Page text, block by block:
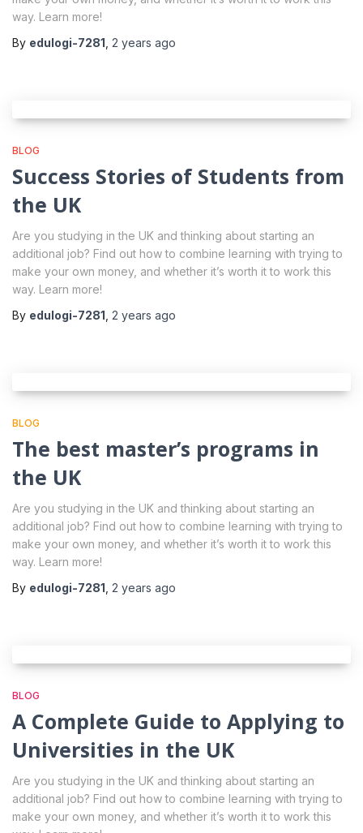
way. Learn more!
By edulogi-7281 2 years ago
BLOG
Success Stories of Students from
the UK
Are you studying in the UK and thinking about starting an
additional job? Find out how to combine learning with trying to
make your own money, and whether it’s worth it to work this
way. Learn more!
By edulogi-7281 2 years ago
BLOG
The best master’s programs in
the UK
Are you studying in the UK and thinking about starting an
additional job? Find out how to combine learning with trying to
make your own money, and whether it’s worth it to work this
way. Learn more!
By edulogi-7281 2 years ago
BLOG
A Complete Guide to Applying to
Universities in the UK
Are you studying in the UK and thinking about starting an
additional job? Find out how to combine learning with trying to
make your own money, and whether it’s worth it to work this